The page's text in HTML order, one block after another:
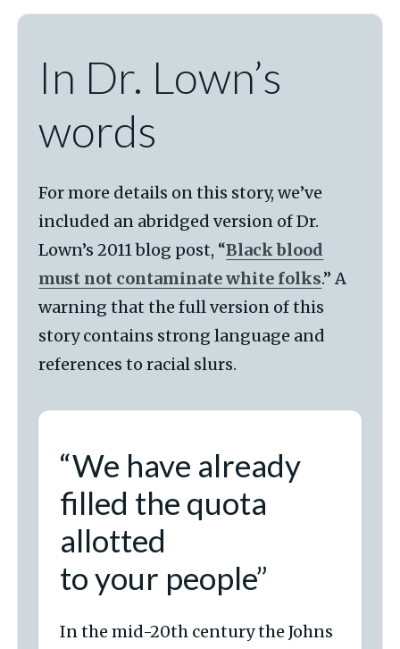
In Dr. Lown’s
words
For more details on this story, we’ve
included an abridged version of Dr.
Lown’s 2011 blog post, “Black blood
must not contaminate white folks.” A
warning that the full version of this
story contains strong language and
references to racial slurs.
“We have already
filled the quota
allotted
to your people”
In the mid-20th century the Johns